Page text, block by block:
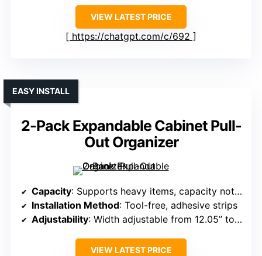
VIEW LATEST PRICE
https://chatgpt.com/c/692
2-Pack Expandable Cabinet Pull-
Out Organizer
EASY INSTALL
Capacity: Supports heavy items, capacity not specified exactly
Installation Method: Tool-free, adhesive strips
Adjustability: Width adjustable from 12.05” to 20.4”
VIEW LATEST PRICE